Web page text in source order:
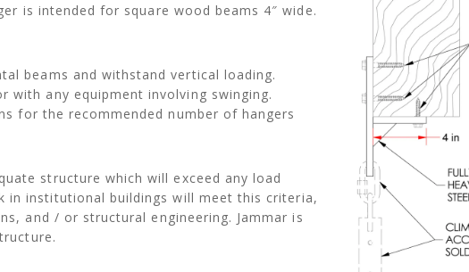
is intended for square wood beams 4″ wide.
beams and withstand vertical loading.
with any equipment involving swinging.
for the recommended number of hangers
structure which will exceed any load
in institutional buildings will meet this criteria,
and / or structural engineering. Jammar is